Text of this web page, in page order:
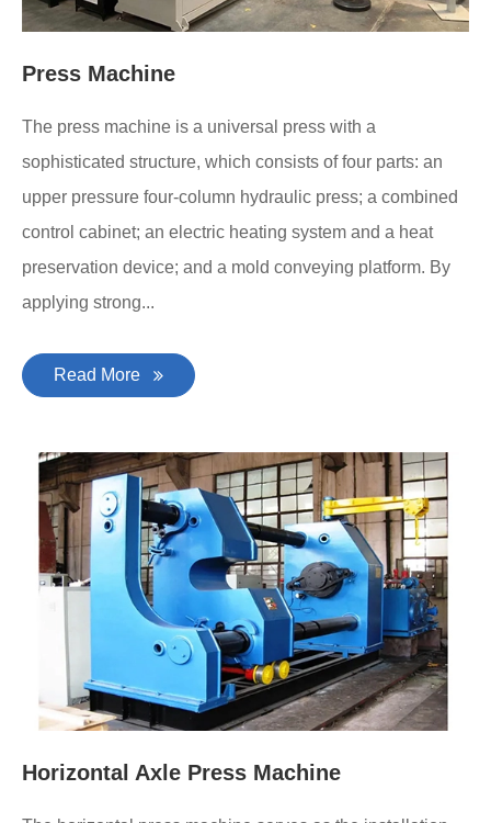
Press Machine
The press machine is a universal press with a
sophisticated structure, which consists of four parts: an
upper pressure four-column hydraulic press; a combined
control cabinet; an electric heating system and a heat
preservation device; and a mold conveying platform. By
applying strong...
Read More
Horizontal Axle Press Machine